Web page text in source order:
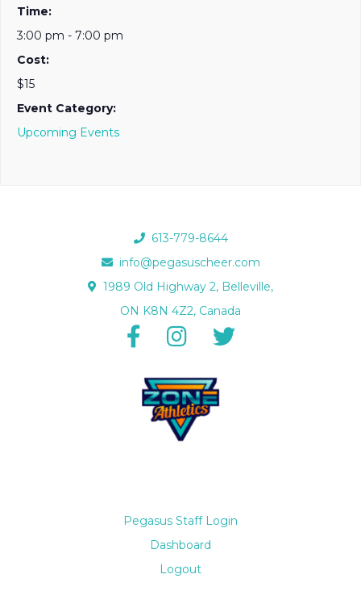
Time:
3:00 pm - 7:00 pm
Cost:
$15
Event Category:
Upcoming Events
613-779-8644
info@pegasuscheer.com
1989 Old Highway 2, Belleville,
ON K8N 4Z2, Canada
Pegasus Staff Login
Dashboard
Logout